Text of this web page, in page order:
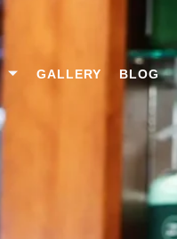
GALLERY BLOG